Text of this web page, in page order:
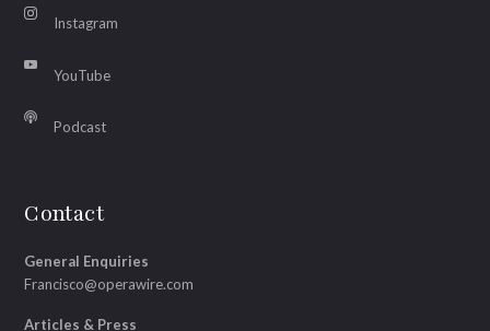
Instagram
YouTube
Podcast
Contact
General Enquiries
Francisco@operawire.com
Articles & Press